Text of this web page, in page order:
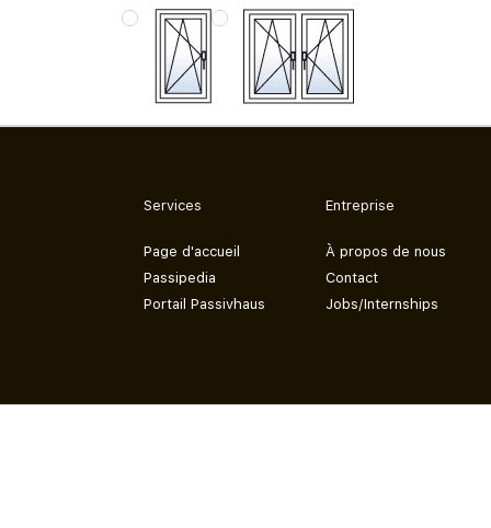
Services
Page d'accueil
Passipedia
Portail Passivhaus
Entreprise
À propos de nous
Contact
Jobs/Internships